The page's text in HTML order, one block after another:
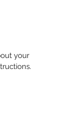
your